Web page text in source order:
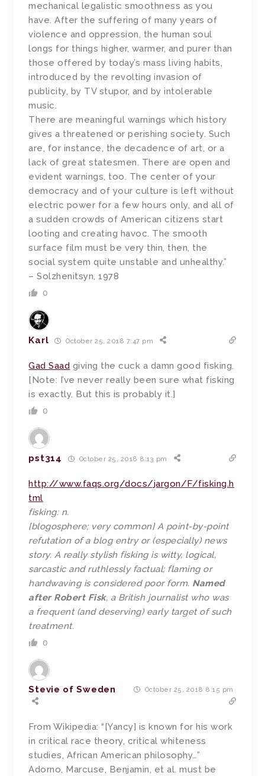
mechanical legalistic smoothness as you
have. After the suffering of many years of
violence and oppression, the human soul
longs for things higher, warmer, and purer than
those offered by today’s mass living habits,
introduced by the revolting invasion of
publicity, by TV stupor, and by intolerable
music.
There are meaningful warnings which history
gives a threatened or perishing society. Such
are, for instance, the decadence of art, or a
lack of great statesmen. There are open and
evident warnings, too. The center of your
democracy and of your culture is left without
electric power for a few hours only, and all of
a sudden crowds of American citizens start
looting and creating havoc. The smooth
surface film must be very thin, then, the
social system quite unstable and unhealthy.”
– Solzhenitsyn, 1978
0
Karl October 25, 2018 7:47 pm
Gad Saad giving the cuck a damn good fisking.
[Note: I’ve never really been sure what fisking
is exactly. But this is probably it.]
0
pst314 October 25, 2018 8:13 pm
http://www.faqs.org/docs/jargon/F/fisking.h
tml
fisking: n.
[blogosphere; very common] A point-by-point
refutation of a blog entry or (especially) news
story. A really stylish fisking is witty, logical,
sarcastic and ruthlessly factual; flaming or
handwaving is considered poor form. Named
after Robert Fisk, a British journalist who was
a frequent (and deserving) early target of such
treatment.
0
Stevie of Sweden October 25, 2018 8:15 pm
From Wikipedia: “[Yancy] is known for his work
in critical race theory, critical whiteness
studies, African American philosophy…”
Adorno, Marcuse, Benjamin, et al. must be